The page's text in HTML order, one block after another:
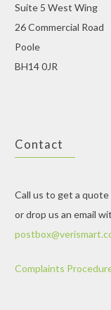
Suite 5 West Wing
26 Commercial Road
Poole
BH14 0JR
Contact
Call us to get a quote
or drop us an email
Complaints